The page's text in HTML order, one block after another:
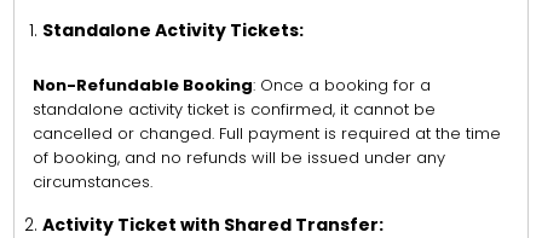
Standalone Activity Tickets:
Non-Refundable Booking: Once a booking for a
standalone activity ticket is confirmed, it cannot be
cancelled or changed. Full payment is required at the time
of booking, and no refunds will be issued under any
circumstances.
Activity Ticket with Shared Transfer: